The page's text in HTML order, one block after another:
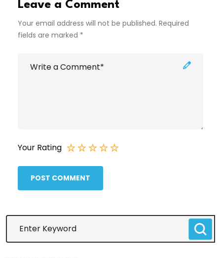
Leave a Comment
Your email address will not be published. Required
fields are marked *
Your Rating
POST COMMENT